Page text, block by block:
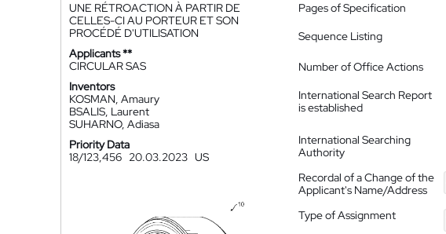
UNE RÉTROACTION À PARTIR DE
CELLES-CI AU PORTEUR ET SON
PROCÉDÉ D'UTILISATION
Applicants **
CIRCULAR SAS
Inventors
KOSMAN, Amaury
BSALIS, Laurent
SUHARNO, Adiasa
Priority Data
18/123,456 20.03.2023 US
Pages of Specification
Sequence Listing
Number of Office Actions
International Search Report
is established
International Searching
Authority
Recordal of a Change of the
Applicant's Name/Address
Type of Assignment